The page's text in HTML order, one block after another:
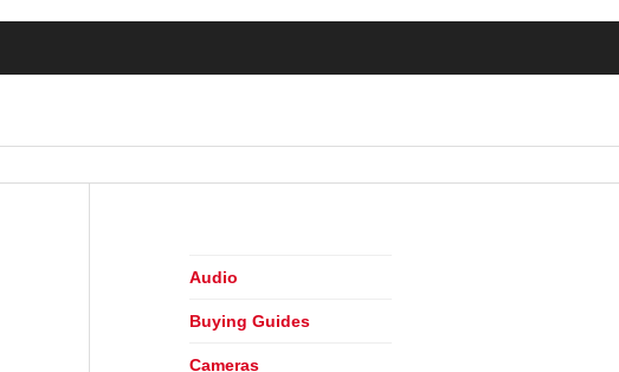
Audio
Buying Guides
Cameras